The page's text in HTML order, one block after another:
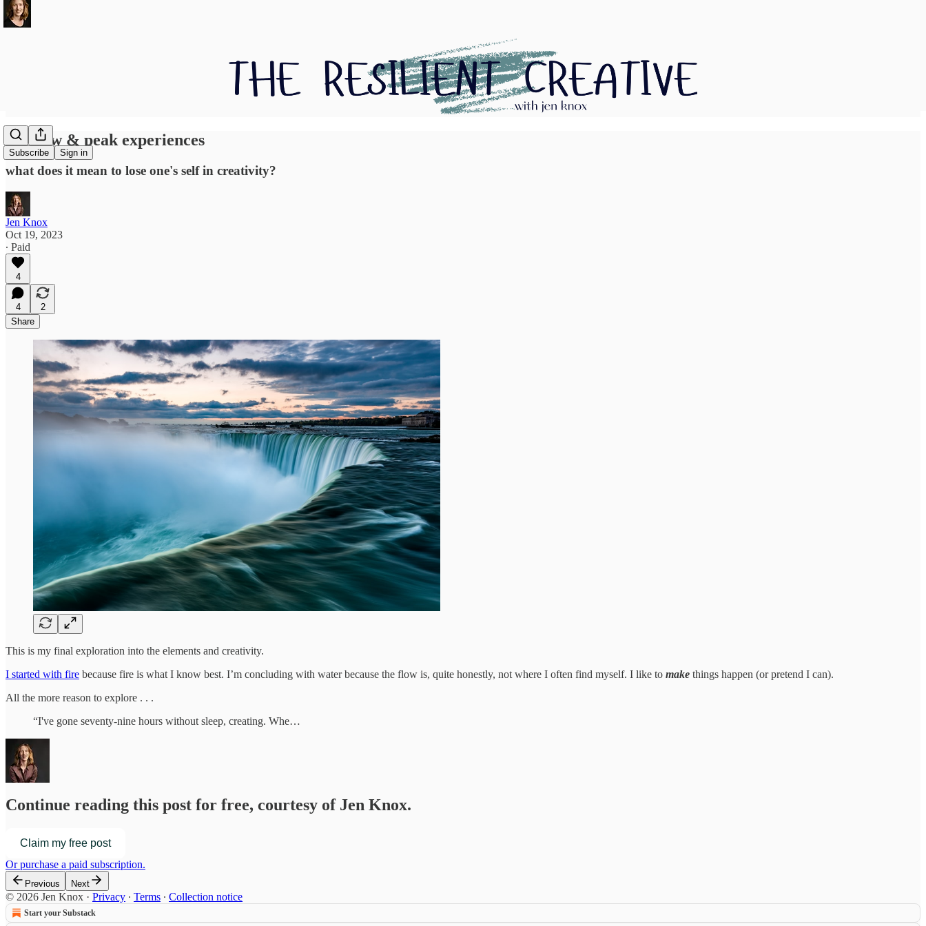
Subscribe Sign in
On flow & peak experiences
what does it mean to lose one's self in creativity?
Jen Knox
Oct 19, 2023
∙ Paid
4
4
2
Share
This is my final exploration into the elements and creativity.
I started with fire because fire is what I know best. I’m concluding with water because the flow is, quite honestly, not where I often find myself. I like to make things happen (or pretend I can).
All the more reason to explore . . .
“I've gone seventy-nine hours without sleep, creating. Whe…
Continue reading this post for free, courtesy of Jen Knox.
Claim my free post
Or purchase a paid subscription.
Previous Next
© 2026 Jen Knox · Privacy ∙ Terms ∙ Collection notice
Start your Substack